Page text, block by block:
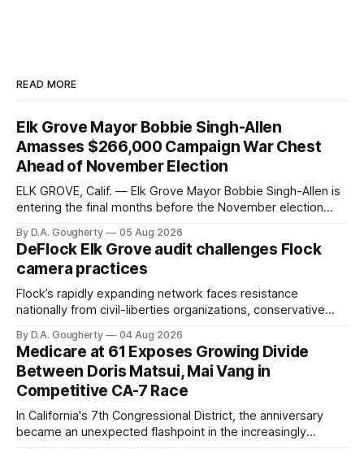
READ MORE
Elk Grove Mayor Bobbie Singh-Allen
Amasses $266,000 Campaign War Chest
Ahead of November Election
ELK GROVE, Calif. — Elk Grove Mayor Bobbie Singh-Allen is
entering the final months before the November election
quarter-million dollars available for her reelection campaign.
Singh-Allen’s campaign reported an ending cash balance
of $266,199.96 as of
By D.A. Gougherty 05 Aug 2026
DeFlock Elk Grove audit challenges Flock
camera practices
Flock’s rapidly expanding network faces resistance
nationally from civil-liberties organizations, conservative
government surveillance
By D.A. Gougherty 04 Aug 2026
Medicare at 61 Exposes Growing Divide
Between Doris Matsui, Mai Vang in
Competitive CA-7 Race
In California's 7th Congressional District, the anniversary
became an unexpected flashpoint in the increasingly